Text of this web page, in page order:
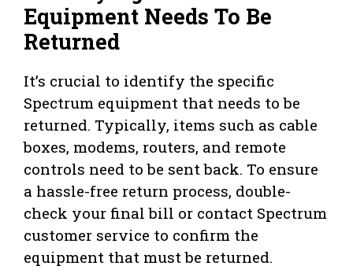
Equipment Needs To Be
Returned
It’s crucial to identify the specific
Spectrum equipment that needs to be
returned. Typically, items such as cable
boxes, modems, routers, and remote
controls need to be sent back. To ensure
a hassle-free return process, double-
check your final bill or contact Spectrum
customer service to confirm the
equipment that must be returned.